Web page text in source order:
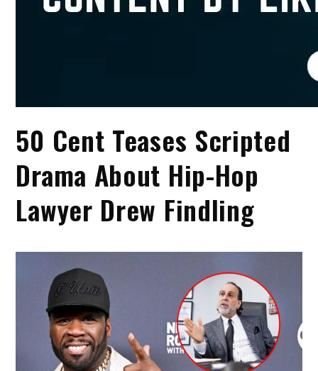
50 Cent Teases Scripted
Drama About Hip-Hop
Lawyer Drew Findling